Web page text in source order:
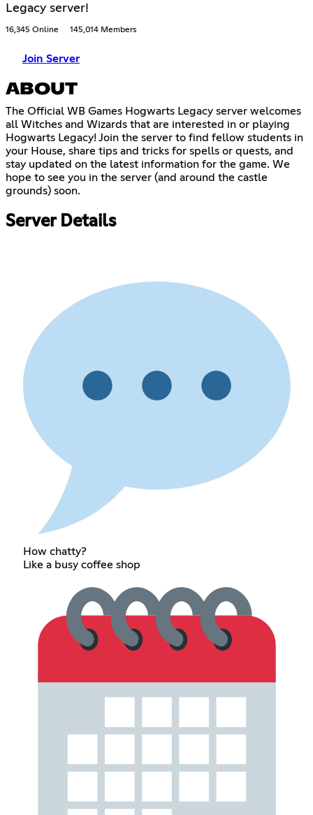
Legacy server!
16,345 Online 145,014 Members
Join Server
ABOUT
The Official WB Games Hogwarts Legacy server welcomes
all Witches and Wizards that are interested in or playing
Hogwarts Legacy! Join the server to find fellow students in
your House, share tips and tricks for spells or quests, and
stay updated on the latest information for the game. We
hope to see you in the server (and around the castle
grounds) soon.
Server Details
How chatty?
Like a busy coffee shop